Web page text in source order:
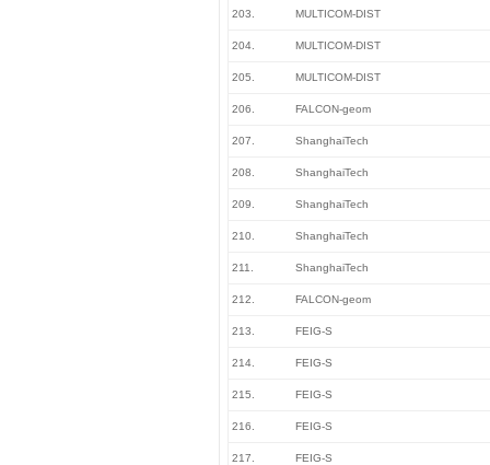
203. MULTICOM-DIST
204. MULTICOM-DIST
205. MULTICOM-DIST
206. FALCON-geom
207. ShanghaiTech
208. ShanghaiTech
209. ShanghaiTech
210. ShanghaiTech
211. ShanghaiTech
212. FALCON-geom
213. FEIG-S
214. FEIG-S
215. FEIG-S
216. FEIG-S
217. FEIG-S